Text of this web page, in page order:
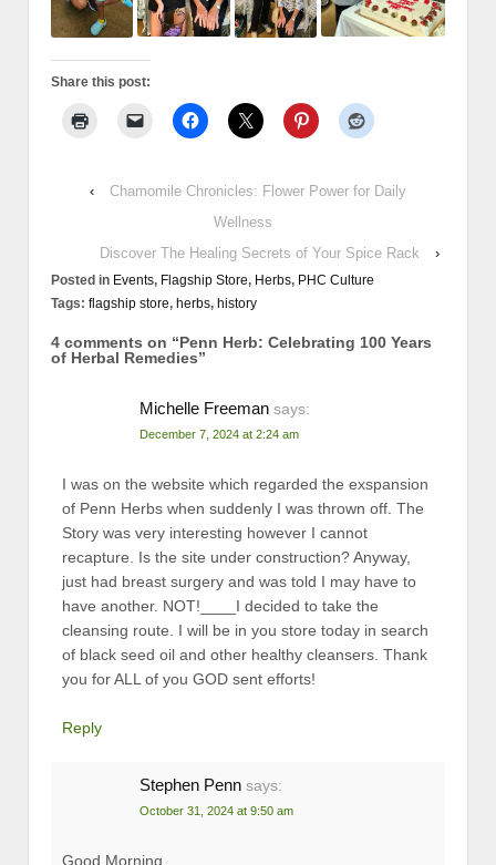
Share this post:
‹
Chamomile Chronicles: Flower Power for Daily
Wellness
Discover The Healing Secrets of Your Spice Rack
›
Posted in Events, Flagship Store, Herbs, PHC Culture
Tags: flagship store, herbs, history
4 comments on “Penn Herb: Celebrating 100 Years
of Herbal Remedies”
Michelle Freeman says:
December 7, 2024 at 2:24 am
I was on the website which regarded the exspansion
of Penn Herbs when suddenly I was thrown off. The
Story was very interesting however I cannot
recapture. Is the site under construction? Anyway,
just had breast surgery and was told I may have to
have another. NOT!____I decided to take the
cleansing route. I will be in you store today in search
of black seed oil and other healthy cleansers. Thank
you for ALL of you GOD sent efforts!
Reply
Stephen Penn says:
October 31, 2024 at 9:50 am
Good Morning,